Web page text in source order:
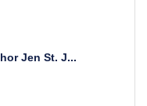
Jen St. J...